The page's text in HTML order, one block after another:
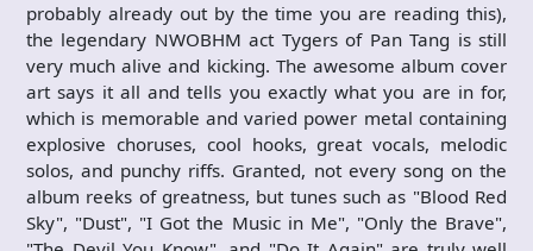
probably already out by the time you are reading this),
the legendary NWOBHM act Tygers of Pan Tang is still
very much alive and kicking. The awesome album cover
art says it all and tells you exactly what you are in for,
which is memorable and varied power metal containing
explosive choruses, cool hooks, great vocals, melodic
solos, and punchy riffs. Granted, not every song on the
album reeks of greatness, but tunes such as "Blood Red
Sky", "Dust", "I Got the Music in Me", "Only the Brave",